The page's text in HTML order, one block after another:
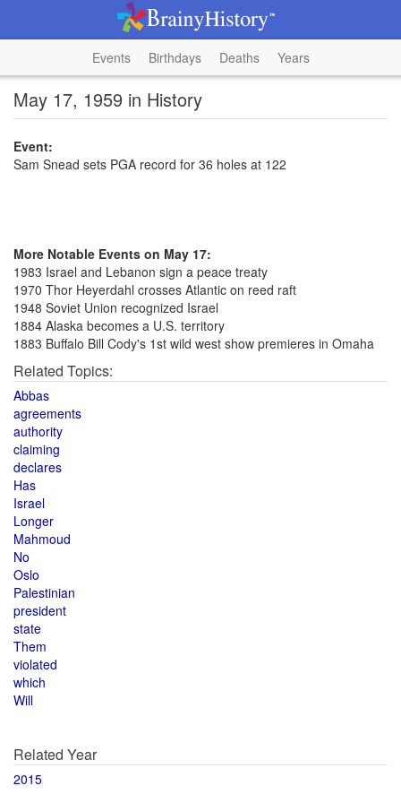
Events Birthdays Deaths Years
May 17, 1959 in History
Event:
Sam Snead sets PGA record for 36 holes at 122
More Notable Events on May 17:
1983 Israel and Lebanon sign a peace treaty
1970 Thor Heyerdahl crosses Atlantic on reed raft
1948 Soviet Union recognized Israel
1884 Alaska becomes a U.S. territory
1883 Buffalo Bill Cody's 1st wild west show premieres in Omaha
Related Topics:
Abbas
agreements
authority
claiming
declares
Has
Israel
Longer
Mahmoud
No
Oslo
Palestinian
president
state
Them
violated
which
Will
Related Year
2015